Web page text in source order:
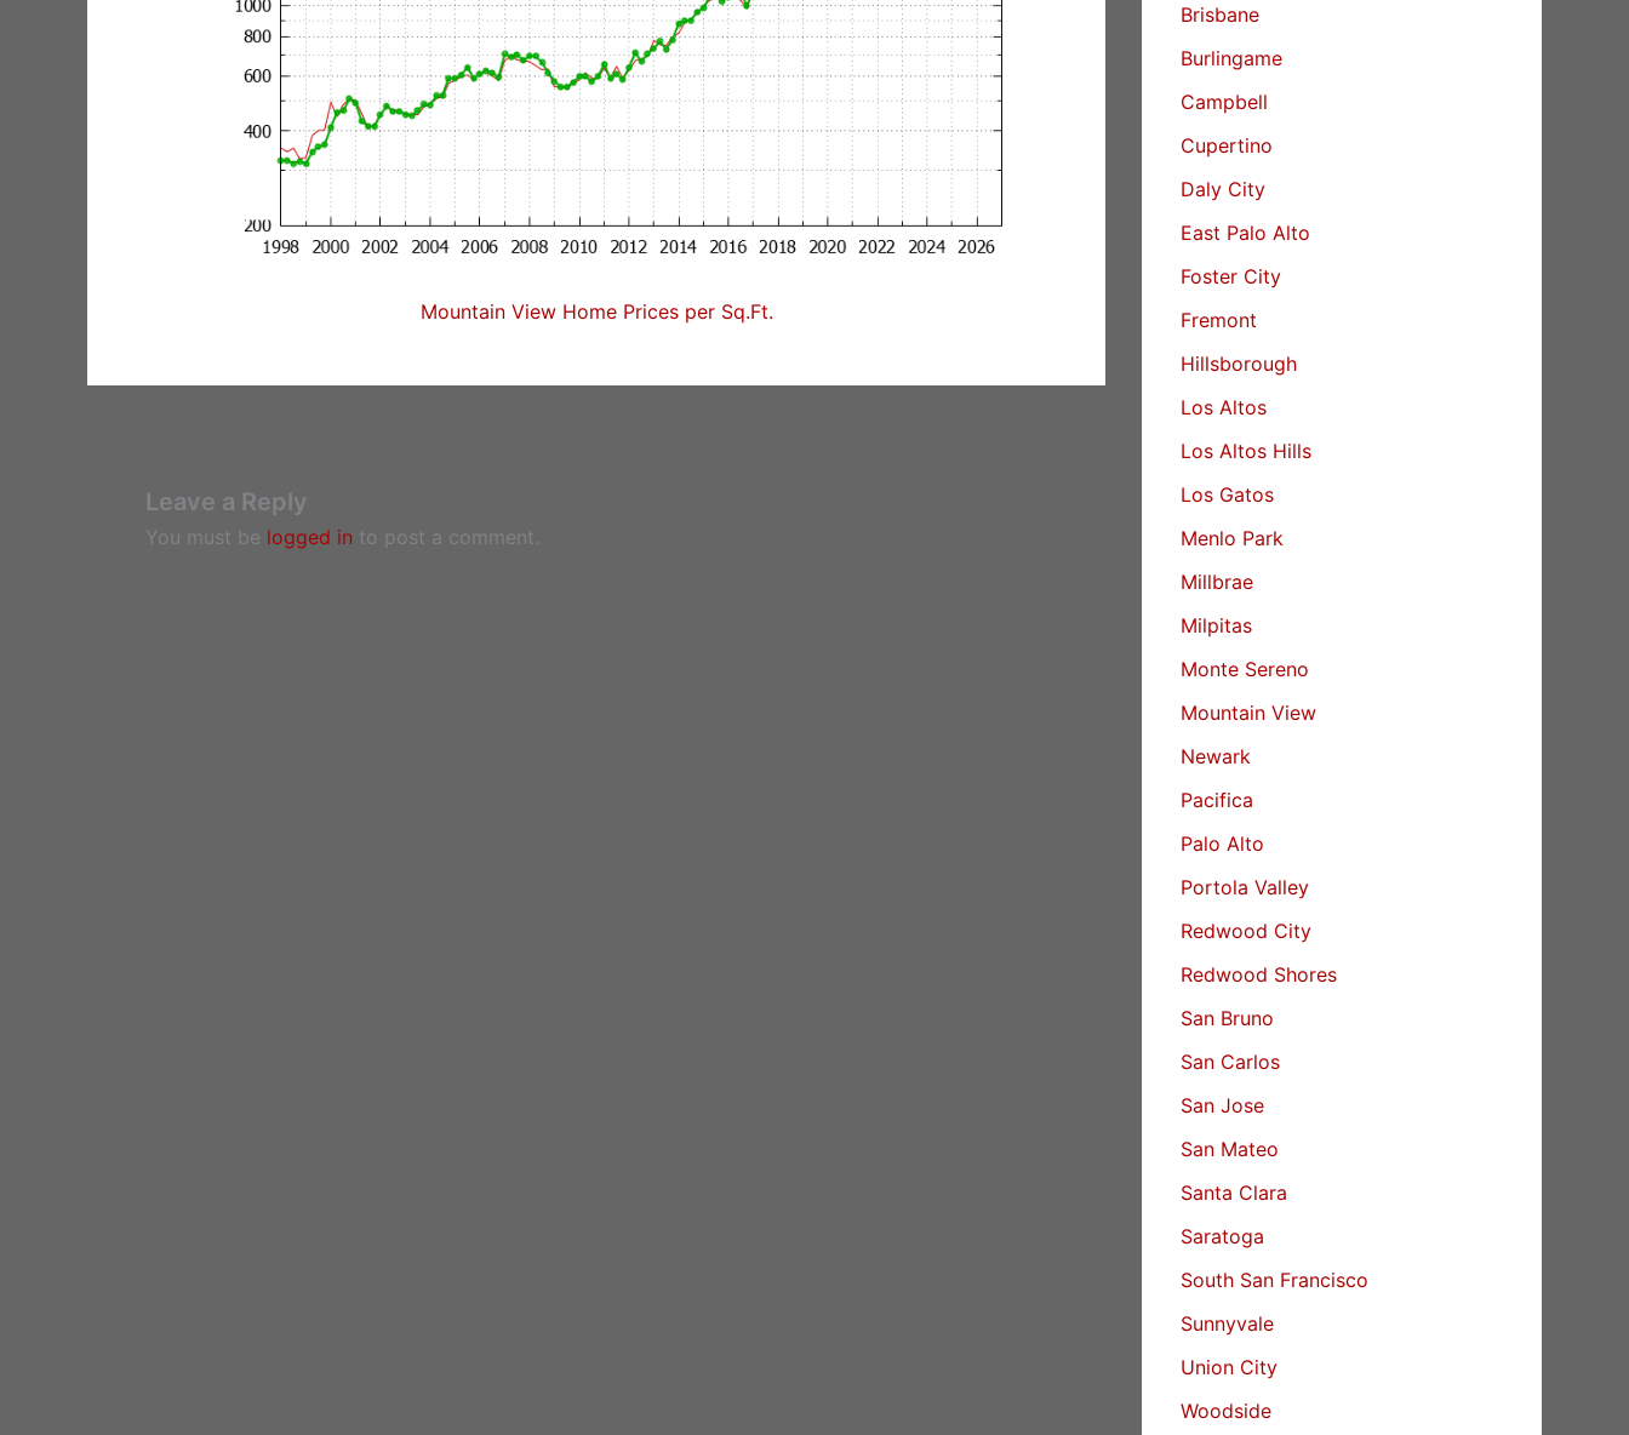
Mountain View Home Prices per Sq.Ft.
Leave a Reply
You must be logged in to post a comment.
Brisbane
Burlingame
Campbell
Cupertino
Daly City
East Palo Alto
Foster City
Fremont
Hillsborough
Los Altos
Los Altos Hills
Los Gatos
Menlo Park
Millbrae
Milpitas
Monte Sereno
Mountain View
Newark
Pacifica
Palo Alto
Portola Valley
Redwood City
Redwood Shores
San Bruno
San Carlos
San Jose
San Mateo
Santa Clara
Saratoga
South San Francisco
Sunnyvale
Union City
Woodside